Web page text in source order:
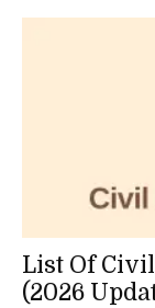
List Of
(2026